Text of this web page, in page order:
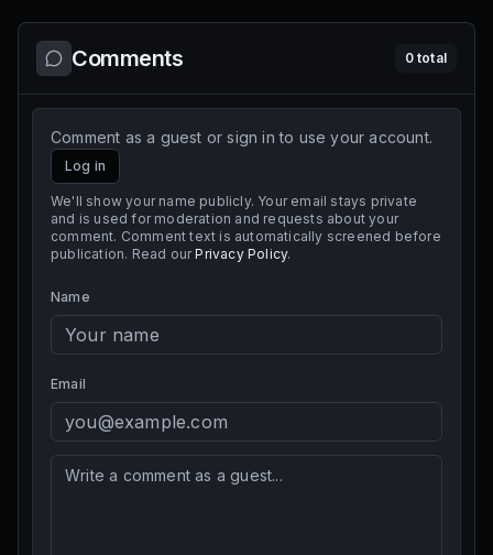
Comments 0total
Comment as a guest or sign in to use your account.
Log in
We'll show your name publicly. Your email stays private
and is used for moderation and requests about your
comment. Comment text is automatically screened before
publication. Read our Privacy Policy.
Name
Email